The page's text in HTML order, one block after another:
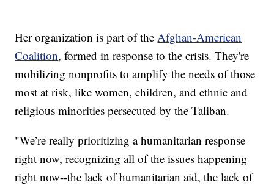
Her organization is part of the Afghan-American
Coalition, formed in response to the crisis. They're
mobilizing nonprofits to amplify the needs of those
most at risk, like women, children, and ethnic and
religious minorities persecuted by the Taliban.
"We’re really prioritizing a humanitarian response
right now, recognizing all of the issues happening
right now--the lack of humanitarian aid, the lack of